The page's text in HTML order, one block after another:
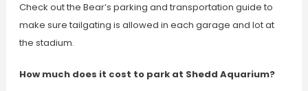
Check out the Bear’s parking and transportation guide to
make sure tailgating is allowed in each garage and lot at
the stadium.
How much does it cost to park at Shedd Aquarium?